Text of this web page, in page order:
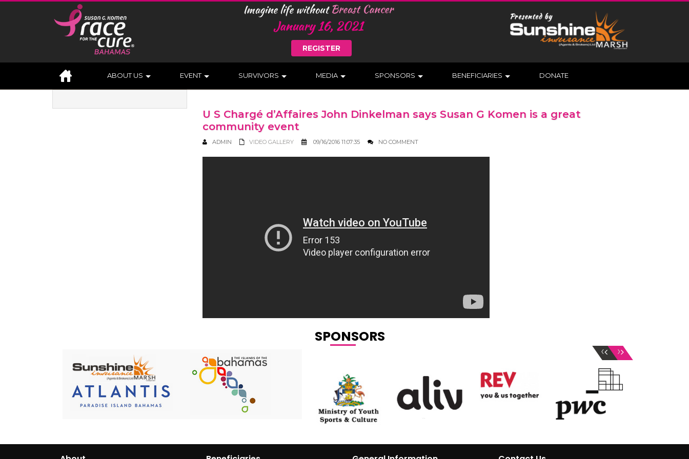
REGISTER
ABOUT US EVENT SURVIVORS MEDIA SPONSORS BENEFICIARIES DONATE
U S Chargé d’Affaires John Dinkelman says Susan G Komen is a great
community event
ADMIN VIDEO GALLERY 09/16/2016 11:07:35 NO COMMENT
SPONSORS
‹ ›